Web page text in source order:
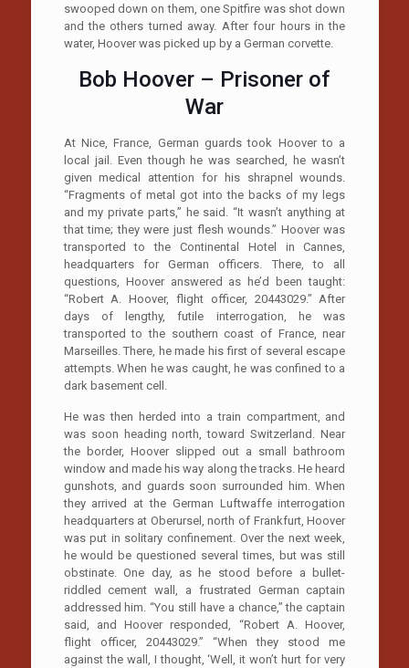
swooped down on them, one Spitfire was shot down
and the others turned away. After four hours in the
water, Hoover was picked up by a German corvette.
Bob Hoover – Prisoner of
War
At Nice, France, German guards took Hoover to a
local jail. Even though he was searched, he wasn’t
given medical attention for his shrapnel wounds.
“Fragments of metal got into the backs of my legs
and my private parts,” he said. “It wasn’t anything at
that time; they were just flesh wounds.” Hoover was
transported to the Continental Hotel in Cannes,
headquarters for German officers. There, to all
questions, Hoover answered as he’d been taught:
“Robert A. Hoover, flight officer, 20443029.” After
days of lengthy, futile interrogation, he was
transported to the southern coast of France, near
Marseilles. There, he made his first of several escape
attempts. When he was caught, he was confined to a
dark basement cell.
He was then herded into a train compartment, and
was soon heading north, toward Switzerland. Near
the border, Hoover slipped out a small bathroom
window and made his way along the tracks. He heard
gunshots, and guards soon surrounded him. When
they arrived at the German Luftwaffe interrogation
headquarters at Oberursel, north of Frankfurt, Hoover
was put in solitary confinement. Over the next week,
he would be questioned several times, but was still
obstinate. One day, as he stood before a bullet-
riddled cement wall, a frustrated German captain
addressed him. “You still have a chance,” the captain
said, and Hoover responded, “Robert A. Hoover,
flight officer, 20443029.” “When they stood me
against the wall, I thought, ‘Well, it won’t hurt for very